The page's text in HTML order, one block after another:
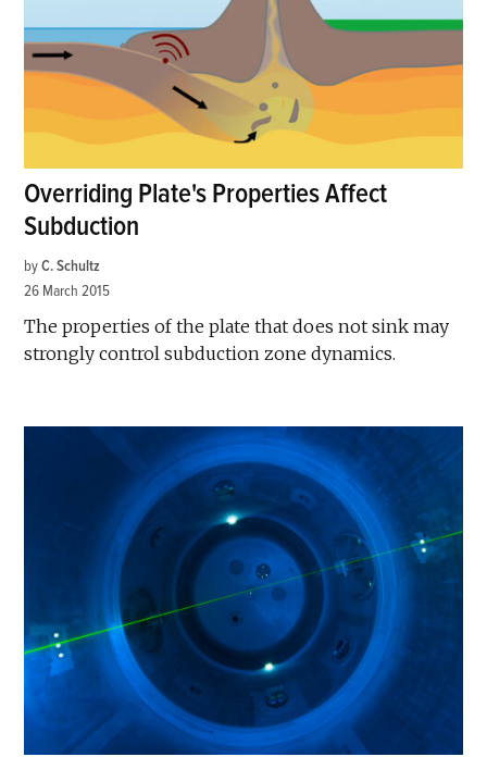
Overriding Plate's Properties Affect
Subduction
by C. Schultz
26 March 2015
The properties of the plate that does not sink may
strongly control subduction zone dynamics.